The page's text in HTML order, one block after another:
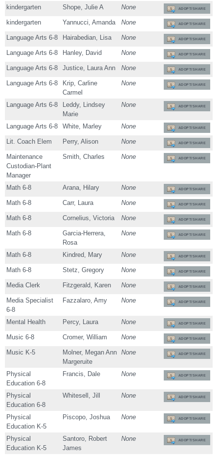
kindergarten Shope, Julie A None ADOPT/SHARE
kindergarten Yannucci, Amanda None ADOPT/SHARE
Language Arts 6-8 Hairabedian, Lisa None ADOPT/SHARE
Language Arts 6-8 Hanley, David None ADOPT/SHARE
Language Arts 6-8 Justice, Laura Ann None ADOPT/SHARE
Language Arts 6-8
Krip, Carline
Carmel
None ADOPT/SHARE
Language Arts 6-8
Leddy, Lindsey
Marie
None ADOPT/SHARE
Language Arts 6-8 White, Marley None ADOPT/SHARE
Lit. Coach Elem Perry, Alison None ADOPT/SHARE
Maintenance
Custodian-Plant
Manager
Smith, Charles None ADOPT/SHARE
Math 6-8 Arana, Hilary None ADOPT/SHARE
Math 6-8 Carr, Laura None ADOPT/SHARE
Math 6-8 Cornelius, Victoria None ADOPT/SHARE
Math 6-8
Garcia-Herrera,
Rosa
None ADOPT/SHARE
Math 6-8 Kindred, Mary None ADOPT/SHARE
Math 6-8 Stetz, Gregory None ADOPT/SHARE
Media Clerk Fitzgerald, Karen None ADOPT/SHARE
Media Specialist
6-8
Fazzalaro, Amy None ADOPT/SHARE
Mental Health Percy, Laura None ADOPT/SHARE
Music 6-8 Cromer, William None ADOPT/SHARE
Music K-5
Molner, Megan Ann
Margeruite
None ADOPT/SHARE
Physical
Education 6-8
Francis, Dale None ADOPT/SHARE
Physical
Education 6-8
Whitesell, Jill None ADOPT/SHARE
Physical
Education K-5
Piscopo, Joshua None ADOPT/SHARE
Physical
Education K-5
Santoro, Robert
James
None ADOPT/SHARE